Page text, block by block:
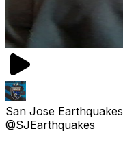
San Jose Earthquakes
@SJEarthquakes